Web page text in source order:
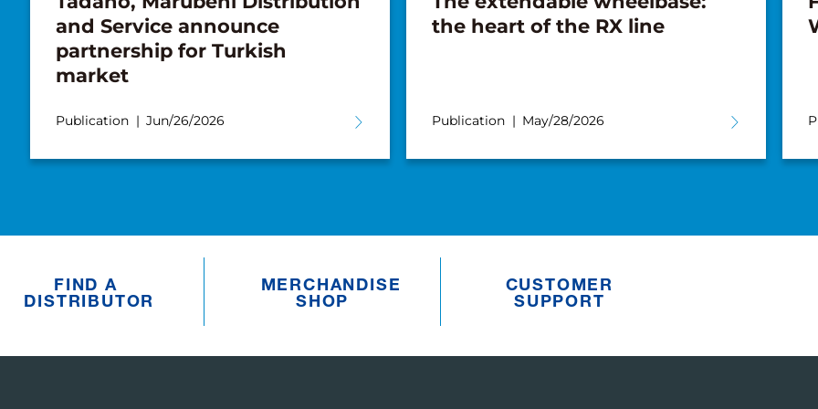
and Service announce
partnership for Turkish
market
Publication Jun/26/2026
the heart of the RX line
Publication May/28/2026
FIND A
DISTRIBUTOR
MERCHANDISE
SHOP
CUSTOMER
SUPPORT